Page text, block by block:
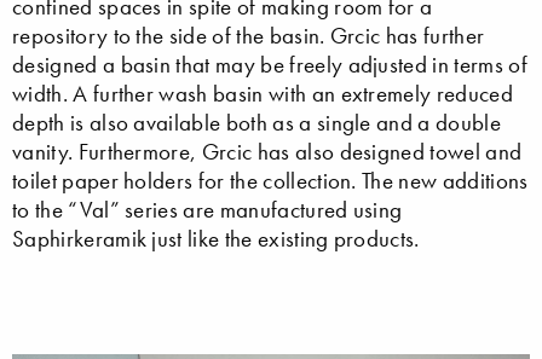
confined spaces in spite of making room for a
repository to the side of the basin. Grcic has further
designed a basin that may be freely adjusted in terms of
width. A further wash basin with an extremely reduced
depth is also available both as a single and a double
vanity. Furthermore, Grcic has also designed towel and
toilet paper holders for the collection. The new additions
to the “Val” series are manufactured using
Saphirkeramik just like the existing products.